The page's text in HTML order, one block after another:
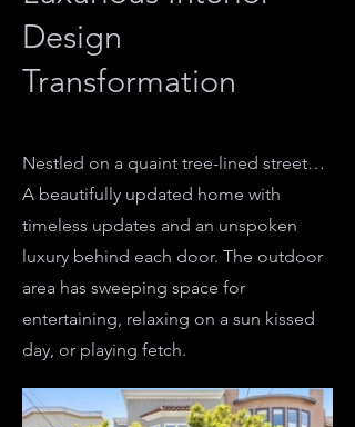
Design
Transformation
Nestled on a quaint tree-lined street…
A beautifully updated home with
timeless updates and an unspoken
luxury behind each door. The outdoor
area has sweeping space for
entertaining, relaxing on a sun kissed
day, or playing fetch.